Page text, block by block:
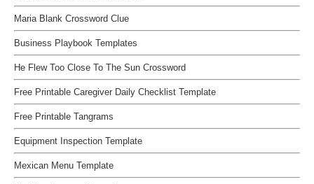
Maria Blank Crossword Clue
Business Playbook Templates
He Flew Too Close To The Sun Crossword
Free Printable Caregiver Daily Checklist Template
Free Printable Tangrams
Equipment Inspection Template
Mexican Menu Template